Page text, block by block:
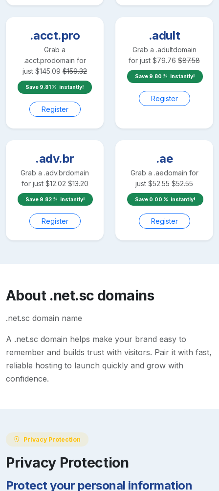
.acct.pro
Grab a
.acct.prodomain for
just $145.09 $159.32
Save 9.81 instantly!
Register
.adult
Grab a .adultdomain
for just $79.76 $87.58
Save 9.80 instantly!
Register
.adv.br
Grab a .adv.brdomain
for just $12.02 $13.20
Save 9.82 instantly!
Register
.ae
Grab a .aedomain for
just $52.55 $52.55
Save 0.00 instantly!
Register
About .net.sc domains
.net.sc domain name
A .net.sc domain helps make your brand easy to
remember and builds trust with visitors. Pair it with fast,
reliable hosting to launch quickly and grow with
confidence.
Privacy Protection
Privacy Protection
Protect your personal information